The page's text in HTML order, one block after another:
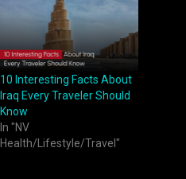
10 Interesting Facts About
Iraq Every Traveler Should
Know
In "NV
Health/Lifestyle/Travel"